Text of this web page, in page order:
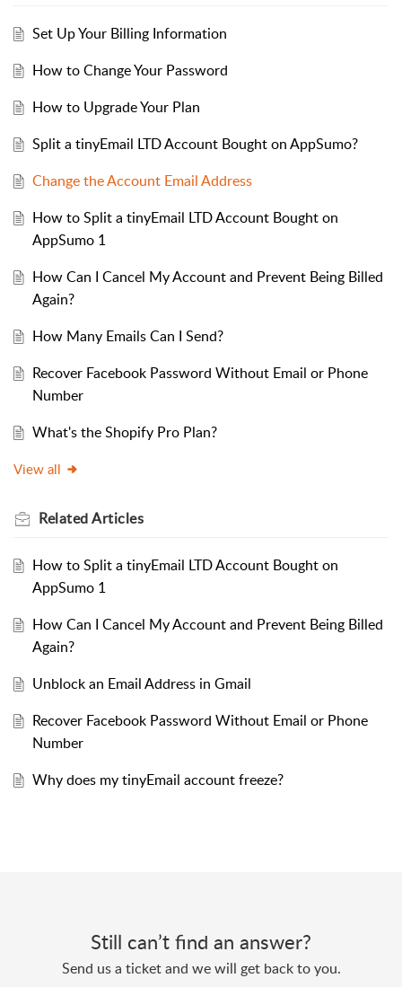
Set Up Your Billing Information
How to Change Your Password
How to Upgrade Your Plan
Split a tinyEmail LTD Account Bought on AppSumo?
Change the Account Email Address
How to Split a tinyEmail LTD Account Bought on
AppSumo 1
How Can I Cancel My Account and Prevent Being Billed
Again?
How Many Emails Can I Send?
Recover Facebook Password Without Email or Phone
Number
What's the Shopify Pro Plan?
View all
RelatedArticles
How to Split a tinyEmail LTD Account Bought on
AppSumo 1
How Can I Cancel My Account and Prevent Being Billed
Again?
Unblock an Email Address in Gmail
Recover Facebook Password Without Email or Phone
Number
Why does my tinyEmail account freeze?
Still can’t find an answer?
Send us a ticket and we will get back to you.